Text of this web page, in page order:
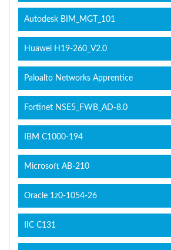
Autodesk BIM_MGT_101
Huawei H19-260_V2.0
Paloalto Networks Apprentice
Fortinet NSE5_FWB_AD-8.0
IBM C1000-194
Microsoft AB-210
Oracle 1z0-1054-26
IIC C131